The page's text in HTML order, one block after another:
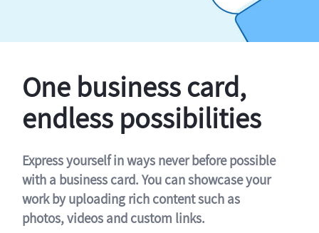
One business card,
endless possibilities
Express yourself in ways never before possible
with a business card. You can showcase your
work by uploading rich content such as
photos, videos and custom links.